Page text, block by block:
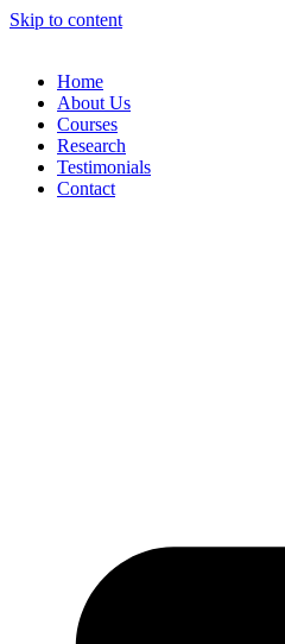
Skip to content
Home
About Us
Courses
Research
Testimonials
Contact